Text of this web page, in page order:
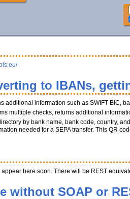
to IBANs,
additional information such as SWIFT BIC,
multiple checks, returns additional
by bank name, bank code, country,
needed for a SEPA transfer. This QR
here soon. There will be REST
without SOAP or